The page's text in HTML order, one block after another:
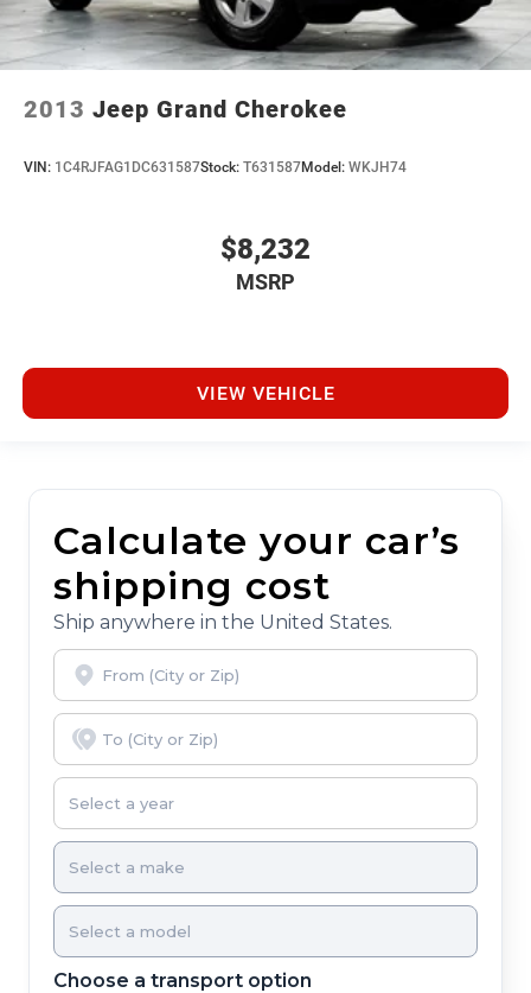
2013 Jeep Grand Cherokee
VIN: 1C4RJFAG1DC631587Stock: T631587Model: WKJH74
$8,232
MSRP
VIEW VEHICLE
Calculate your car’s
shipping cost
Ship anywhere in the United States.
Choose a transport option